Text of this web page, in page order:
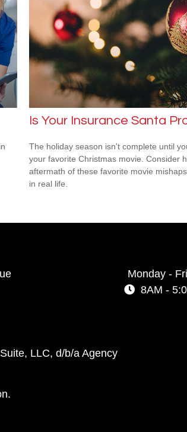
Is Your Insurance Santa
The holiday season isn't complete until
your favorite Christmas movie. Consider
aftermath of these favorite movie
in real life.
Monday -
8AM -
LLC, d/b/a Agency